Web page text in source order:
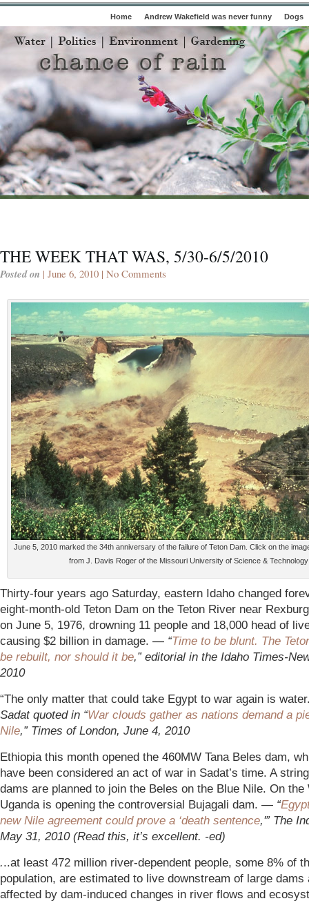
Home Andrew Wakefield was never funny Dogs
THE WEEK THAT WAS, 5/30-6/5/2010
Posted on | June 6, 2010 | No Comments
June 5, 2010 marked the 34th anniversary of the failure of Teton Dam. Click on the
from J. Davis Roger of the Missouri University of Science & Technology
Thirty-four years ago Saturday, eastern Idaho changed
eight-month-old Teton Dam on the Teton River near
on June 5, 1976, drowning 11 people and 18,000 head of
causing $2 billion in damage. — “Time to be blunt. The
be rebuilt, nor should it be,” editorial in the Idaho Times-
2010
“The only matter that could take Egypt to war again is
Sadat quoted in “War clouds gather as nations demand a
Nile,” Times of London, June 4, 2010
Ethiopia this month opened the 460MW Tana Beles dam,
have been considered an act of war in Sadat’s time. A
dams are planned to join the Beles on the Blue Nile. On the
Uganda is opening the controversial Bujagali dam. — “
new Nile agreement could prove a ‘death sentence,'” The
May 31, 2010 (Read this, it’s excellent. -ed)
...at least 472 million river-dependent people, some 8% of
population, are estimated to live downstream of large dams
affected by dam-induced changes in river flows and